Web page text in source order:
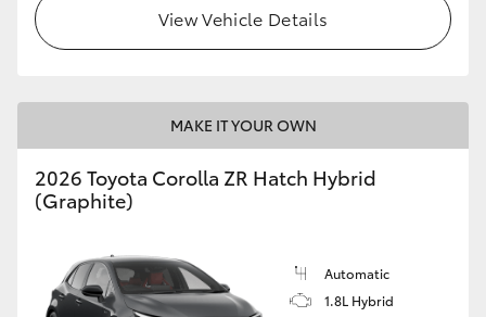
View Vehicle Details
MAKE IT YOUR OWN
2026 Toyota Corolla ZR Hatch Hybrid
(Graphite)
Automatic
1.8L Hybrid